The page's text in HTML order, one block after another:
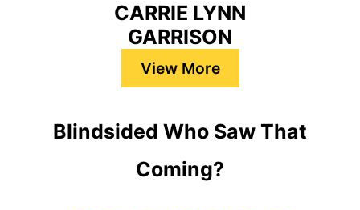
CARRIE LYNN
GARRISON
View More
Blindsided Who Saw That
Coming?